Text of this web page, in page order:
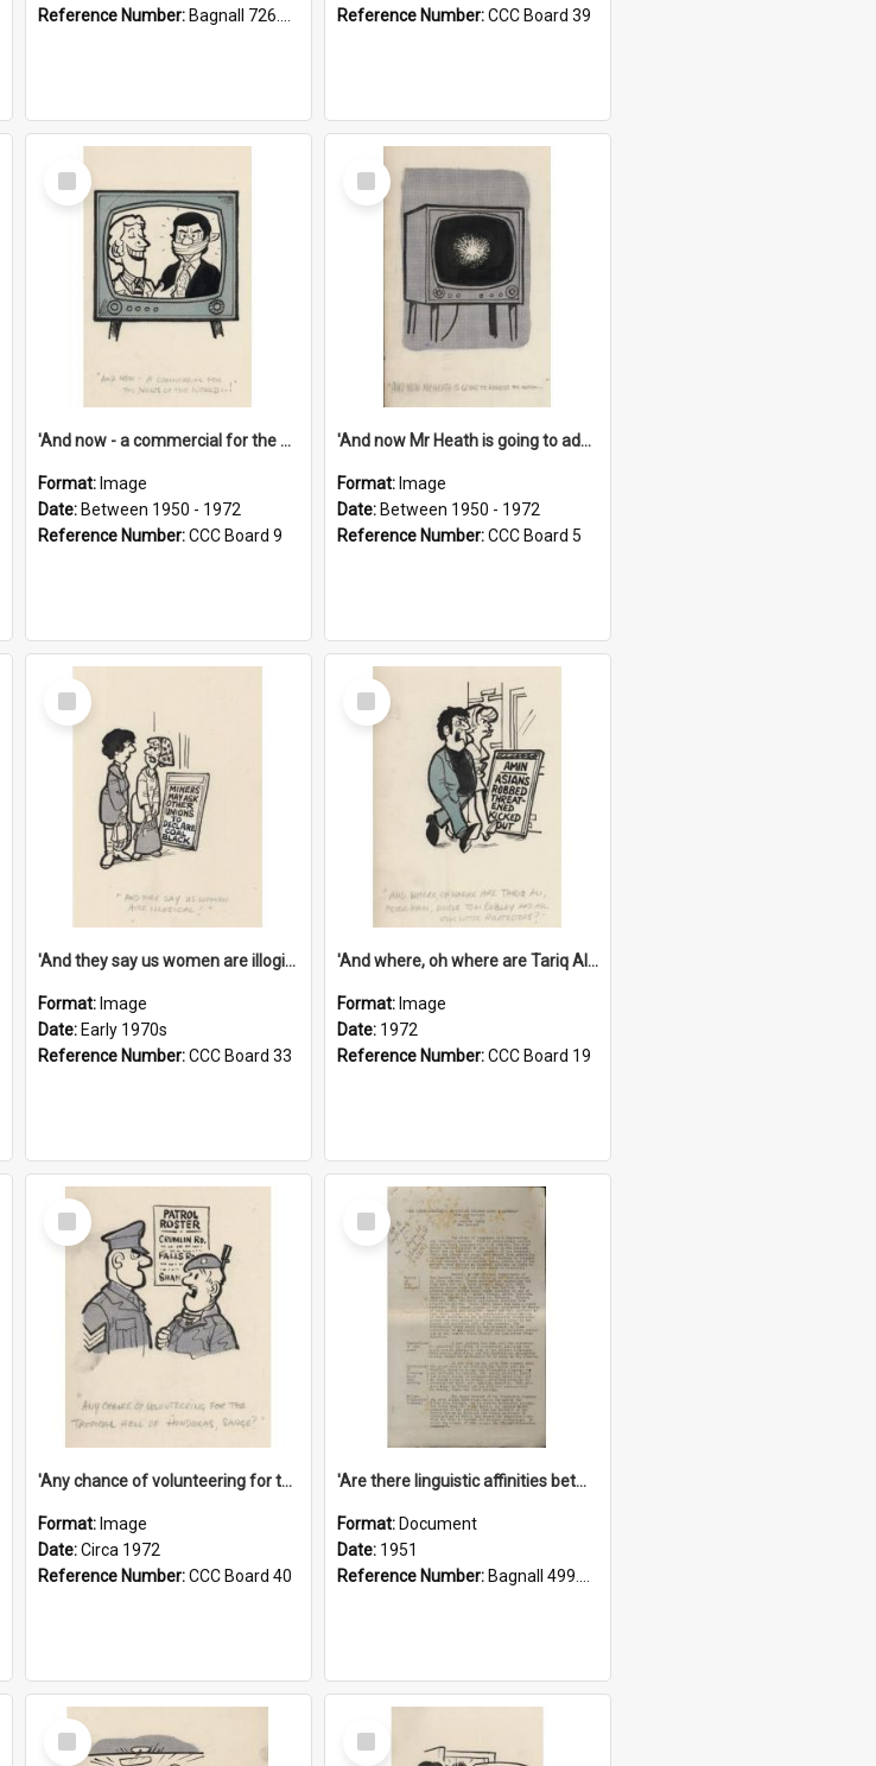
Reference Number: Bagnall 726.6099392 Com
Reference Number:CCC Board 39
Select
Item
'And now - a commercial for the News of the World..!'
Format: Image
Date: Between 1950 - 1972
Reference Number:CCC Board 9
Select
Item
'And now Mr Heath is going to address the nation'
Format: Image
Date: Between 1950 - 1972
Reference Number:CCC Board 5
Select
Item
'And they say us women are illogical!'
Format: Image
Date: Early 1970s
Reference Number:CCC Board 33
Select
Item
'And where, oh where are Tariq Ali, Peter Hain, Uncle Tom Cobley and all our little protesters!'
Format: Image
Date: 1972
Reference Number:CCC Board 19
Select
Item
'Any chance of volunteering for the tropical hell of Honduras, Sarge?'
Format: Image
Date:Circa 1972
Reference Number:CCC Board 40
Select
Item
'Are there linguistic affinities between Maori and Kannada?' some reflections by V. Lakshmi Pathy of New Zealand
Format: Document
Date: 1951
Reference Number: Bagnall 499.4422494814 Pat
Select
Item
Select
Item